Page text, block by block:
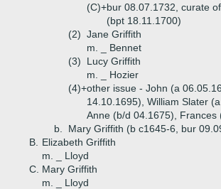
(C)+bur 08.07.1732, curate
(bpt 18.11.1700)
(2) Jane Griffith
m. _ Bennet
(3)
Lucy Griffith
m. _ Hozier
(4)+other issue - John (a
14.10.1695), William Slater
Anne (b/d 04.1675), Frances
b.
Mary Griffith (b c1645-6, bur
B.
Elizabeth Griffith
m. _ Lloyd
C. Mary Griffith
m. _ Lloyd